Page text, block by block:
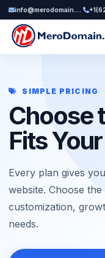
info@merodomain.com
SIMPLE PRICING
Choose
Fits
Every plan gives
website. Choose
customization,
needs.